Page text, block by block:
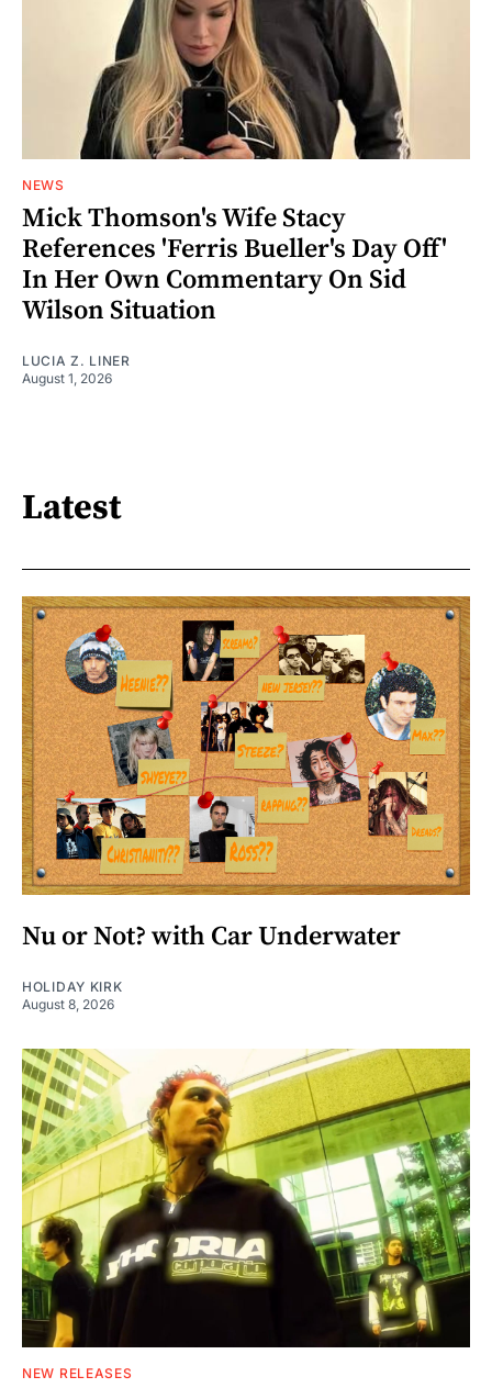
NEWS
Mick Thomson's Wife Stacy
References 'Ferris Bueller's Day Off'
In Her Own Commentary On Sid
Wilson Situation
LUCIA Z. LINER
August 1, 2026
Latest
Nu or Not? with Car Underwater
HOLIDAY KIRK
August 8, 2026
NEW RELEASES